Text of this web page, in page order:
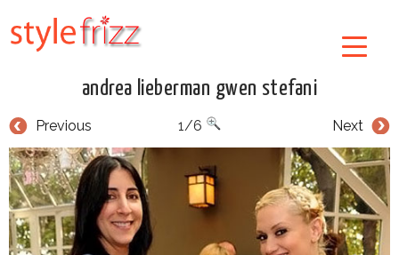
andrea lieberman gwen stefani
Previous Next
1/6